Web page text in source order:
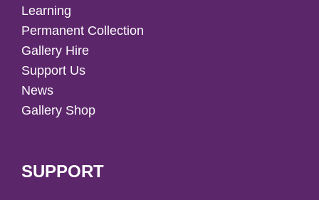
Learning
Permanent Collection
Gallery Hire
Support Us
News
Gallery Shop
SUPPORT